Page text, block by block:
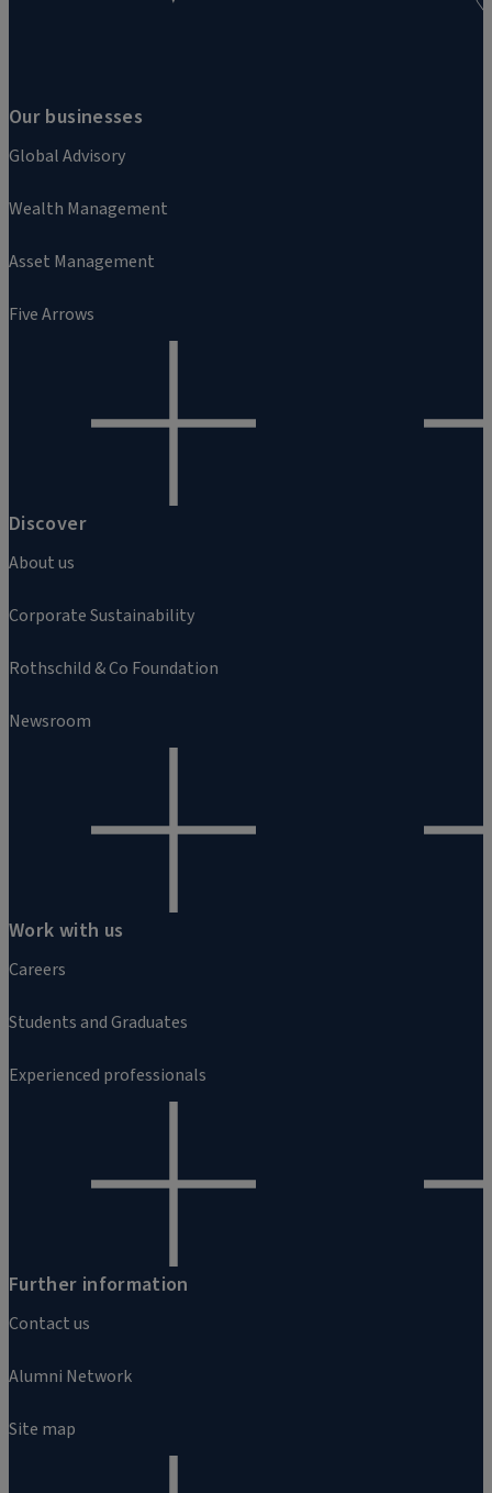
Our businesses
Global Advisory
Wealth Management
Asset Management
Five Arrows
Discover
About us
Corporate Sustainability
Rothschild & Co Foundation
Newsroom
Work with us
Careers
Students and Graduates
Experienced professionals
Further information
Contact us
Alumni Network
Site map